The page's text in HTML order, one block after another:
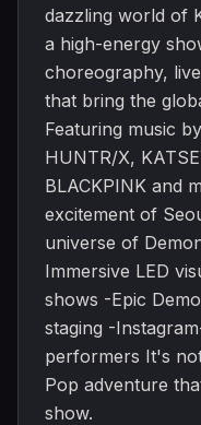
dazzling world of
a high-energy
choreography,
that bring the
Featuring music
HUNTR/X,
BLACKPINK and
excitement of
universe of
Immersive LED
shows -Epic
staging -
performers It's
Pop adventure
show.